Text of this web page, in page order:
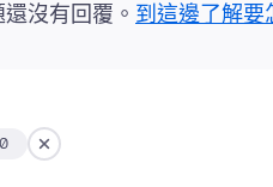
沒有回覆。 到這邊了解要